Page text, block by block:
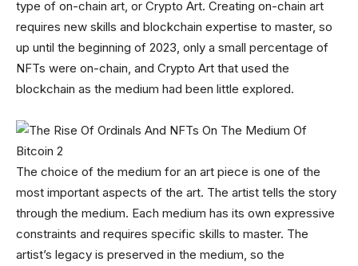
type of on-chain art, or Crypto Art. Creating on-chain art
requires new skills and blockchain expertise to master, so
up until the beginning of 2023, only a small percentage of
NFTs were on-chain, and Crypto Art that used the
blockchain as the medium had been little explored.
The choice of the medium for an art piece is one of the
most important aspects of the art. The artist tells the story
through the medium. Each medium has its own expressive
constraints and requires specific skills to master. The
artist’s legacy is preserved in the medium, so the